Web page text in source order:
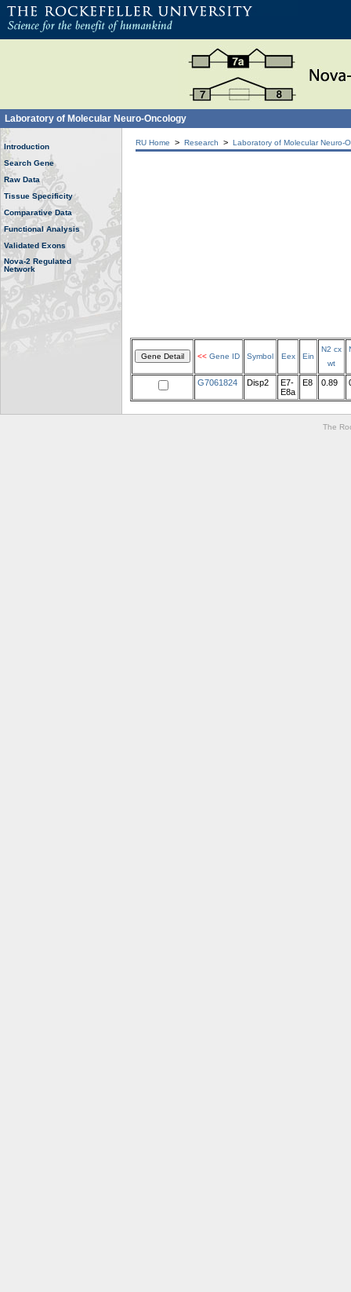
Laboratory of Molecular Neuro-Oncology
Introduction
Search Gene
Raw Data
Tissue Specificity
Comparative Data
Functional Analysis
Validated Exons
Nova-2 Regulated
Network
RU Home > Research > Laboratory of Molecular Neuro-
<< Gene ID Symbol Eex Ein
N2 cx
wt
G7061824 Disp2
E7-
E8a
E8 0.89
The